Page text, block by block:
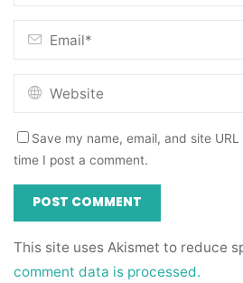
Save my name, email, and site
time I post a comment.
This site uses Akismet to reduce
comment data is processed.